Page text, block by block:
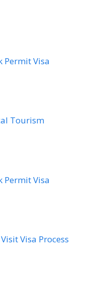
Permit Visa
Tourism
Permit Visa
Visa Process